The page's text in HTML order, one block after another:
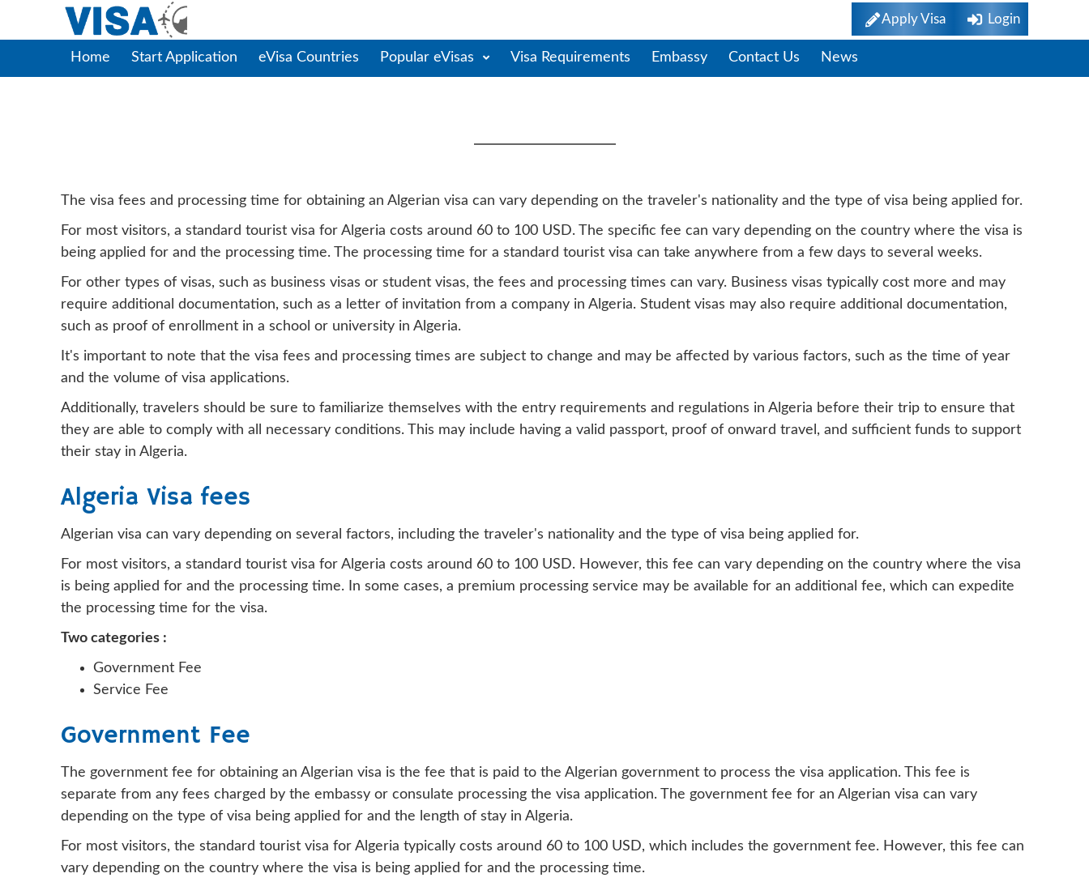
Apply Visa Login
Home Start Application eVisa Countries Popular eVisas Visa Requirements Embassy Contact Us News
The visa fees and processing time for obtaining an Algerian visa can vary depending on the traveler's nationality and the type of visa being applied for.
For most visitors, a standard tourist visa for Algeria costs around 60 to 100 USD. The specific fee can vary depending on the country where the visa is
being applied for and the processing time. The processing time for a standard tourist visa can take anywhere from a few days to several weeks.
For other types of visas, such as business visas or student visas, the fees and processing times can vary. Business visas typically cost more and may
require additional documentation, such as a letter of invitation from a company in Algeria. Student visas may also require additional documentation,
such as proof of enrollment in a school or university in Algeria.
It's important to note that the visa fees and processing times are subject to change and may be affected by various factors, such as the time of year
and the volume of visa applications.
Additionally, travelers should be sure to familiarize themselves with the entry requirements and regulations in Algeria before their trip to ensure that
they are able to comply with all necessary conditions. This may include having a valid passport, proof of onward travel, and sufficient funds to support
their stay in Algeria.
Algeria Visa fees
Algerian visa can vary depending on several factors, including the traveler's nationality and the type of visa being applied for.
For most visitors, a standard tourist visa for Algeria costs around 60 to 100 USD. However, this fee can vary depending on the country where the visa
is being applied for and the processing time. In some cases, a premium processing service may be available for an additional fee, which can expedite
the processing time for the visa.
Two categories :
Government Fee
Service Fee
Government Fee
The government fee for obtaining an Algerian visa is the fee that is paid to the Algerian government to process the visa application. This fee is
separate from any fees charged by the embassy or consulate processing the visa application. The government fee for an Algerian visa can vary
depending on the type of visa being applied for and the length of stay in Algeria.
For most visitors, the standard tourist visa for Algeria typically costs around 60 to 100 USD, which includes the government fee. However, this fee can
vary depending on the country where the visa is being applied for and the processing time.